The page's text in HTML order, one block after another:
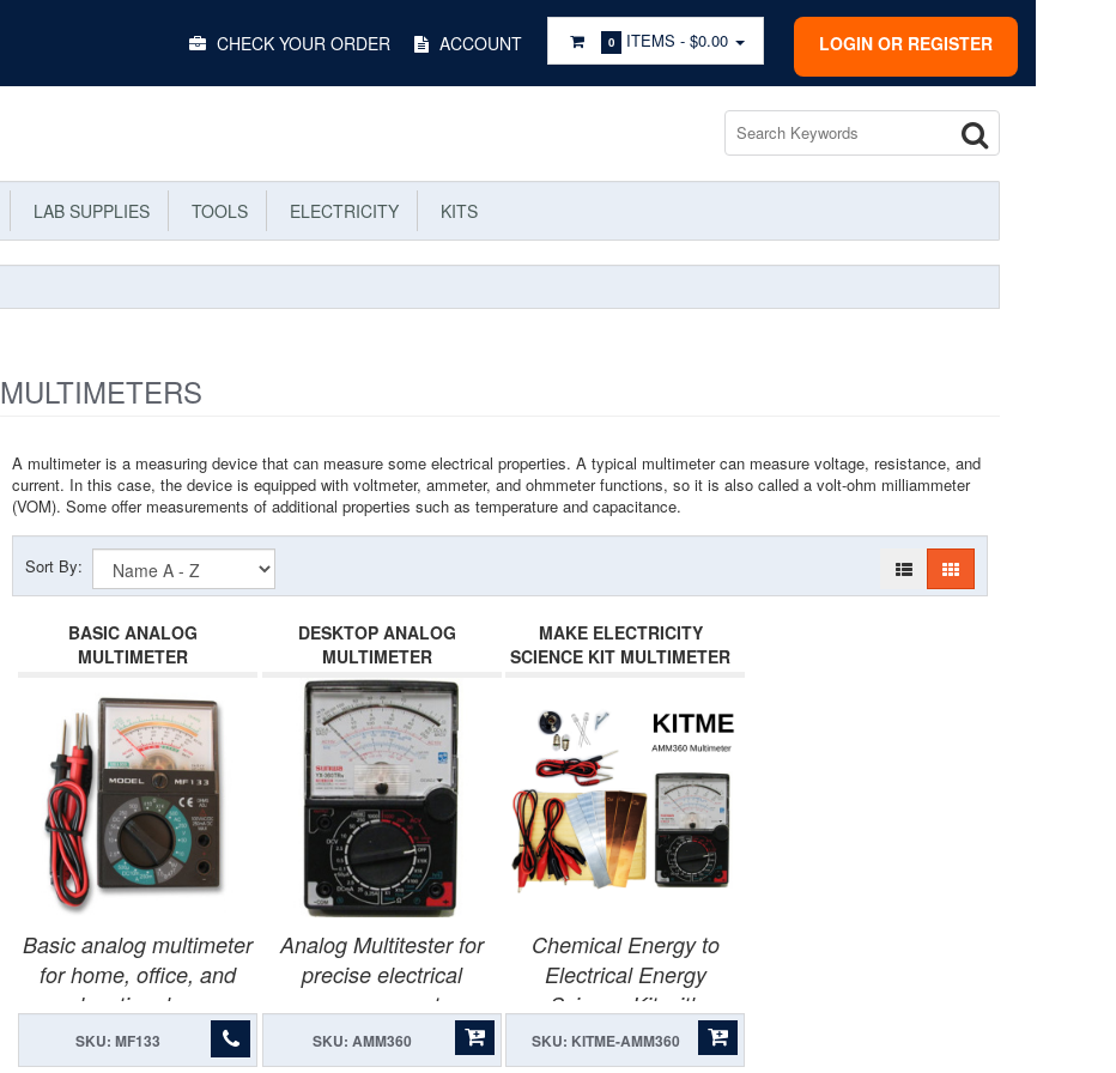
Menu
CHECK YOUR ORDER ACCOUNT 0 ITEMS - $0.00 LOGIN OR REGISTER
LAB SUPPLIES TOOLS ELECTRICITY KITS
MULTIMETERS
A multimeter is a measuring device that can measure some electrical properties. A typical multimeter can measure voltage, resistance, and
current. In this case, the device is equipped with voltmeter, ammeter, and ohmmeter functions, so it is also called a volt-ohm milliammeter
(VOM). Some offer measurements of additional properties such as temperature and capacitance.
Sort By:
BASIC ANALOG
MULTIMETER
Basic analog multimeter
for home, office, and
educational use.
SKU: MF133
DESKTOP ANALOG
MULTIMETER
Analog Multitester for
precise electrical
measurements.
SKU: AMM360
MAKE ELECTRICITY
SCIENCE KIT MULTIMETER
Chemical Energy to
Electrical Energy
Science Kit with
Multimeter.
SKU: KITME-AMM360